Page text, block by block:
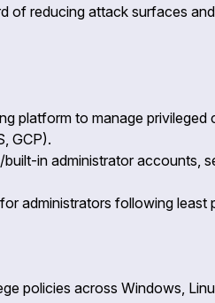
of reducing attack surfaces
platform to manage privileged
GCP).
in administrator accounts,
administrators following least
policies across Windows,